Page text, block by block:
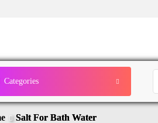
Categories
Salt For Bath Water